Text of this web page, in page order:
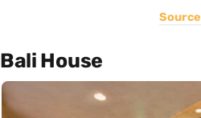
Source
Bali House